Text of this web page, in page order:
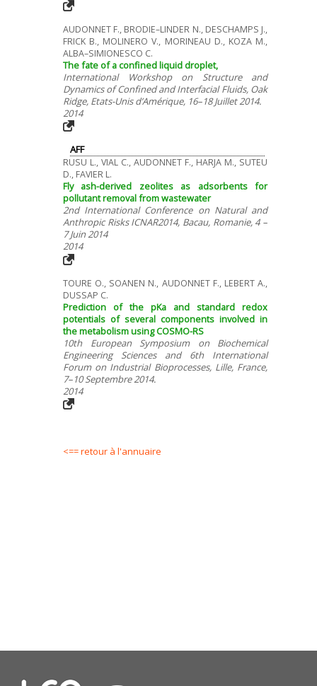
AUDONNET F., BRODIE–LINDER N., DESCHAMPS J.,
FRICK B., MOLINERO V., MORINEAU D., KOZA M.,
ALBA–SIMIONESCO C.
The fate of a confined liquid droplet,
International Workshop on Structure and
Dynamics of Confined and Interfacial Fluids, Oak
Ridge, Etats-Unis d’Amérique, 16–18 Juillet 2014.
2014
AFF
RUSU L., VIAL C., AUDONNET F., HARJA M., SUTEU
D., FAVIER L.
Fly ash-derived zeolites as adsorbents for
pollutant removal from wastewater
2nd International Conference on Natural and
Anthropic Risks ICNAR2014, Bacau, Romanie, 4 –
7 Juin 2014
2014
TOURE O., SOANEN N., AUDONNET F., LEBERT A.,
DUSSAP C.
Prediction of the pKa and standard redox
potentials of several components involved in
the metabolism using COSMO-RS
10th European Symposium on Biochemical
Engineering Sciences and 6th International
Forum on Industrial Bioprocesses, Lille, France,
7–10 Septembre 2014.
2014
<== retour à l'annuaire